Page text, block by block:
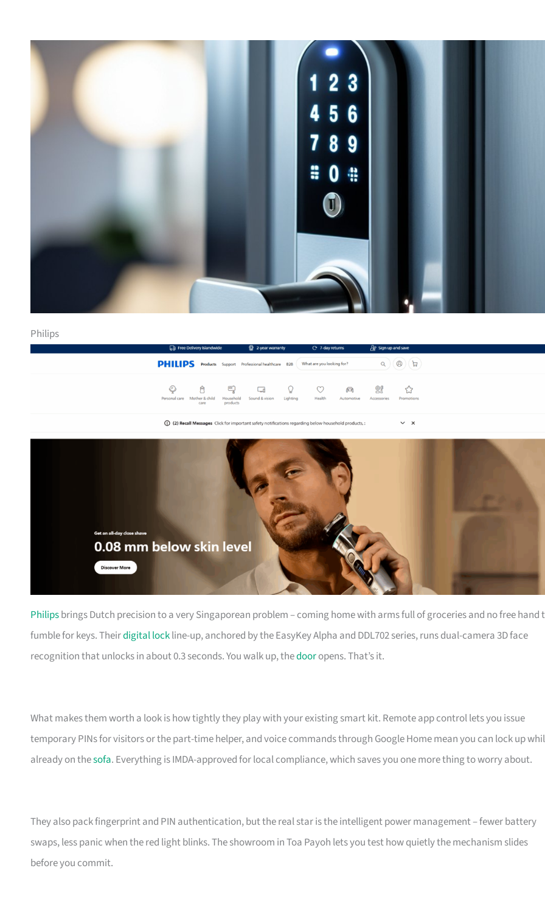
Philips
Philipsbrings Dutch precision to a very Singaporean problem – coming home with arms full of groceries and no free hand
fumble for keys. Theirdigital lockline-up, anchored by the EasyKey Alpha and DDL702 series, runs dual-camera 3D face
recognition that unlocks in about 0.3 seconds. You walk up, thedooropens. That’s it.
What makes them worth a look is how tightly they play with your existing smart kit. Remote app control lets you issue
temporary PINs for visitors or the part-time helper, and voice commands through Google Home mean you can lock up
already on thesofa. Everything is IMDA-approved for local compliance, which saves you one more thing to worry about.
They also pack fingerprint and PIN authentication, but the real star is the intelligent power management – fewer battery
swaps, less panic when the red light blinks. The showroom in Toa Payoh lets you test how quietly the mechanism slides
before you commit.